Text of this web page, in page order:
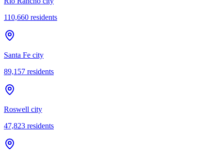
110,660 residents
Santa Fe city
89,157 residents
Roswell city
47,823 residents